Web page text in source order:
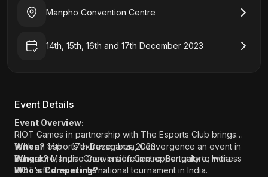
Manpho Convention Centre
14th, 15th, 16th and 17th December 2023
Event Details
Event Overview:
RIOT Games in partnership with The Esports Club brings
forth an esports extravaganza, Convergence an event in
Bangalore, India. Once in a lifetime opportunity to witness
RIOT’s first ever international tournament in India.
When? 14th - 17th December, 2023
Where?Manpho Convention Centre, Bangalore, India
Who's Competing?